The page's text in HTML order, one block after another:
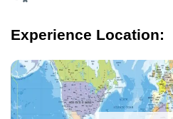
Experience Location: